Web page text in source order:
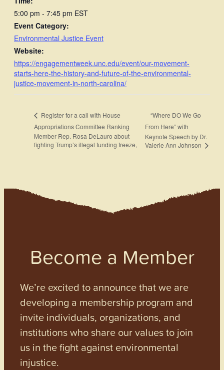
5:00 pm - 7:45 pm EST
Event Category:
Environmental Justice Event
Website:
https://engagementweek.unc.edu/event/our-movement-
starts-here-the-history-and-future-of-the-environmental-
justice-movement-in-north-carolina/
Register for a call with House
Appropriations Committee Ranking
Member Rep. Rosa DeLauro about
fighting Trump’s illegal funding freeze,
“Where DO We Go
From Here” with
Keynote Speech by Dr.
Valerie Ann Johnson
Become a Member
We’re excited to announce that we are
developing a membership program and
invite individuals, organizations, and
institutions who share our values to join
us in the fight against environmental
injustice.